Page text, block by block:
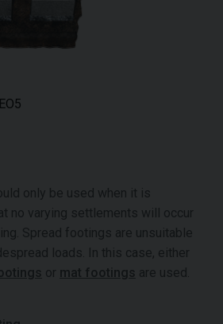
only be used when it is
no varying settlements will occur
Spread footings are unsuitable
loads. In this case, either
or mat footings are used.